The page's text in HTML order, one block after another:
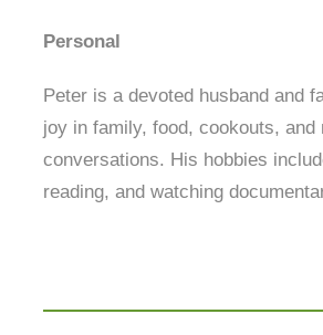
Personal
Peter is a devoted husband and
joy in family, food, cookouts, and
conversations. His hobbies
reading, and watching